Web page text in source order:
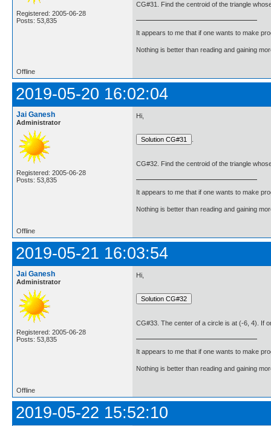
Registered: 2005-06-28
Posts: 53,835
CG#31. Find the centroid of the triangle
It appears to me that if one wants to make
Nothing is better than reading and gaining
Offline
2019-05-20 16:02:04
Jai Ganesh
Administrator
Registered: 2005-06-28
Posts: 53,835
Hi,
CG#32. Find the centroid of the triangle
It appears to me that if one wants to make
Nothing is better than reading and gaining
Offline
2019-05-21 16:03:54
Jai Ganesh
Administrator
Registered: 2005-06-28
Posts: 53,835
Hi,
CG#33. The center of a circle is at (-6, 4). If
It appears to me that if one wants to make
Nothing is better than reading and gaining
Offline
2019-05-22 15:52:10